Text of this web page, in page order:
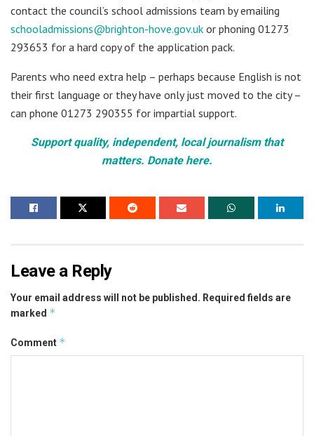
contact the council’s school admissions team by emailing
schooladmissions@brighton-hove.gov.uk or phoning 01273
293653 for a hard copy of the application pack.
Parents who need extra help – perhaps because English is not
their first language or they have only just moved to the city –
can phone 01273 290355 for impartial support.
Support quality, independent, local journalism that
matters. Donate here.
Leave a Reply
Your email address will not be published. Required fields are
marked *
Comment *